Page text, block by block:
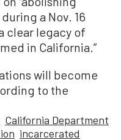
a Nov. 16
clear legacy of
in California.”
will become
to the
California Department
incarcerated